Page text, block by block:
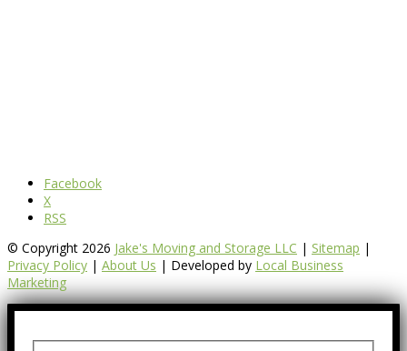
Facebook
X
RSS
© Copyright 2026 Jake's Moving and Storage LLC | Sitemap |
Privacy Policy | About Us | Developed by Local Business
Marketing